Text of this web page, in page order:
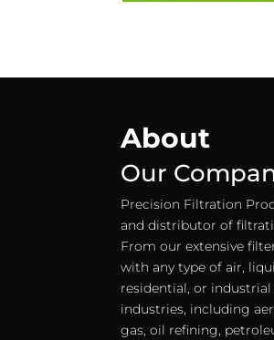
About
Our
Precision Filtration
and distributor of
From our extensive
with any type of air,
residential, or
industries, including
gas, oil refining,